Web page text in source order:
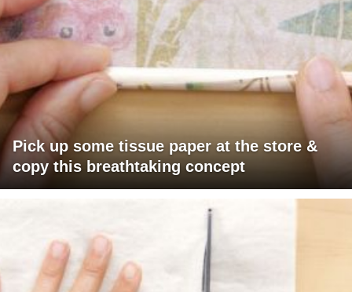
Pick up some tissue paper at the store &
copy this breathtaking concept